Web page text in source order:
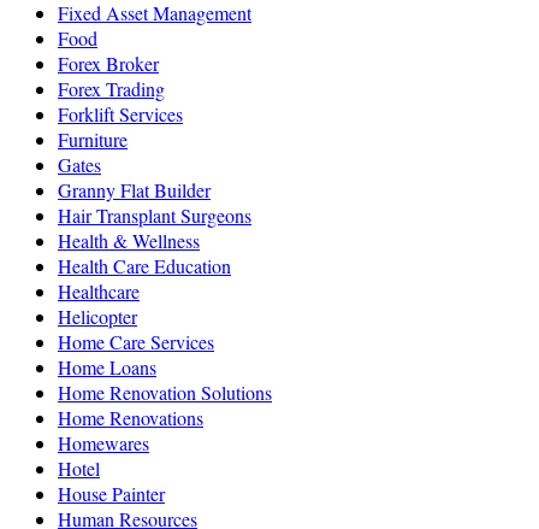
Fixed Asset Management
Food
Forex Broker
Forex Trading
Forklift Services
Furniture
Gates
Granny Flat Builder
Hair Transplant Surgeons
Health & Wellness
Health Care Education
Healthcare
Helicopter
Home Care Services
Home Loans
Home Renovation Solutions
Home Renovations
Homewares
Hotel
House Painter
Human Resources